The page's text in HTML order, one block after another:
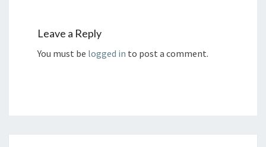
Leave a Reply
You must be logged in to post a comment.